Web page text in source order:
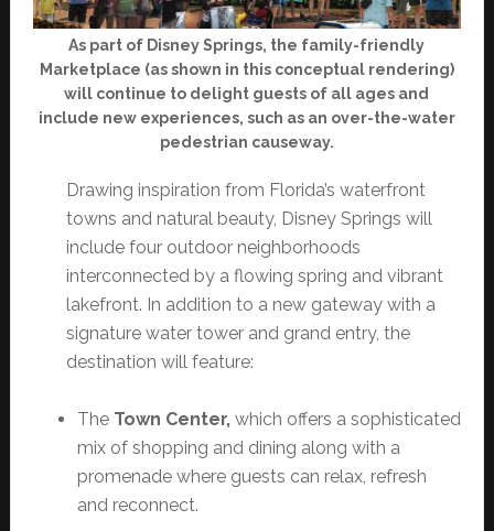
As part of Disney Springs, the family-friendly
Marketplace (as shown in this conceptual rendering)
will continue to delight guests of all ages and
include new experiences, such as an over-the-water
pedestrian causeway.
Drawing inspiration from Florida’s waterfront
towns and natural beauty, Disney Springs will
include four outdoor neighborhoods
interconnected by a flowing spring and vibrant
lakefront. In addition to a new gateway with a
signature water tower and grand entry, the
destination will feature:
The Town Center,which offers a sophisticated
mix of shopping and dining along with a
promenade where guests can relax, refresh
and reconnect.